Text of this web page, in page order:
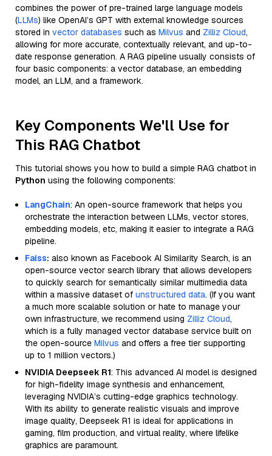
combines the power of pre-trained large language models
(LLMs) like OpenAI’s GPT with external knowledge sources
stored in vector databases such as Milvus and Zilliz Cloud,
allowing for more accurate, contextually relevant, and up-to-
date response generation. A RAG pipeline usually consists of
four basic components: a vector database, an embedding
model, an LLM, and a framework.
Key Components We'll Use for
This RAG Chatbot
This tutorial shows you how to build a simple RAG chatbot in
Python using the following components:
LangChain: An open-source framework that helps you
orchestrate the interaction between LLMs, vector stores,
embedding models, etc, making it easier to integrate a RAG
pipeline.
Faiss: also known as Facebook AI Similarity Search, is an
open-source vector search library that allows developers
to quickly search for semantically similar multimedia data
within a massive dataset of unstructured data. (If you want
a much more scalable solution or hate to manage your
own infrastructure, we recommend using Zilliz Cloud,
which is a fully managed vector database service built on
the open-source Milvus and offers a free tier supporting
up to 1 million vectors.)
NVIDIA Deepseek R1: This advanced AI model is designed
for high-fidelity image synthesis and enhancement,
leveraging NVIDIA’s cutting-edge graphics technology.
With its ability to generate realistic visuals and improve
image quality, Deepseek R1 is ideal for applications in
gaming, film production, and virtual reality, where lifelike
graphics are paramount.